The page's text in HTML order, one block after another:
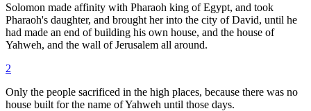
Solomon made affinity with Pharaoh king of Egypt, and took
Pharaoh's daughter, and brought her into the city of David, until he
had made an end of building his own house, and the house of
Yahweh, and the wall of Jerusalem all around.
2
Only the people sacrificed in the high places, because there was no
house built for the name of Yahweh until those days.